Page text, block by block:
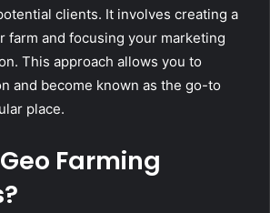
clients. It involves creating a
farm and focusing your marketing
This approach allows you to
and become known as the go-to
place.
Farming